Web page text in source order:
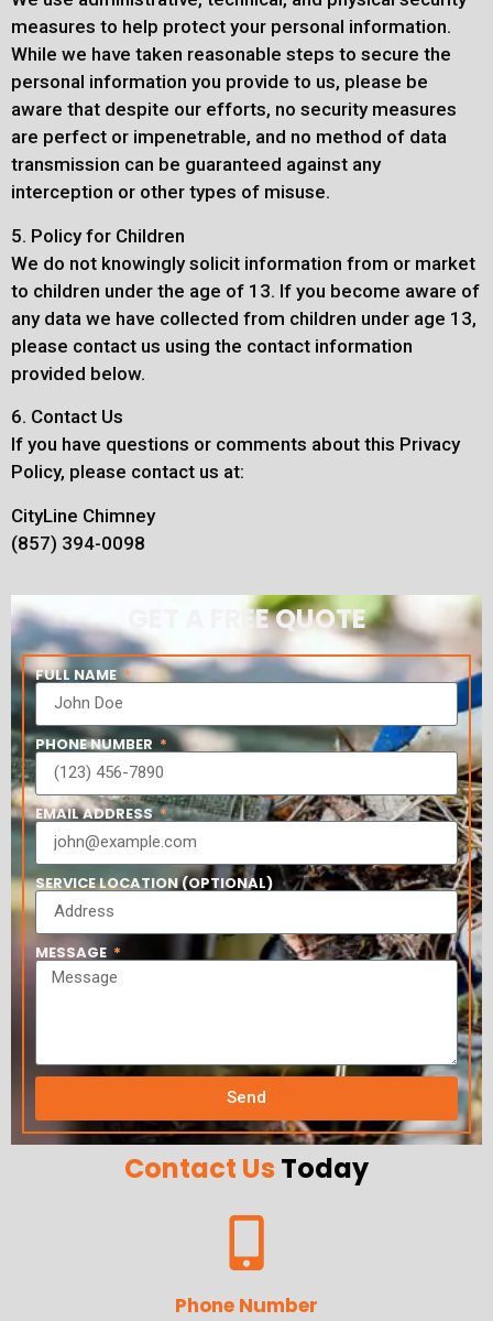
measures to help protect your personal information.
While we have taken reasonable steps to secure the
personal information you provide to us, please be
aware that despite our efforts, no security measures
are perfect or impenetrable, and no method of data
transmission can be guaranteed against any
interception or other types of misuse.
5. Policy for Children
We do not knowingly solicit information from or market
to children under the age of 13. If you become aware of
any data we have collected from children under age 13,
please contact us using the contact information
provided below.
6. Contact Us
If you have questions or comments about this Privacy
Policy, please contact us at:
CityLine Chimney
(857) 394-0098
GET A FREE QUOTE
FULL NAME
PHONE NUMBER
EMAIL ADDRESS
SERVICE LOCATION (OPTIONAL)
MESSAGE
Send
Contact Us Today
Phone Number